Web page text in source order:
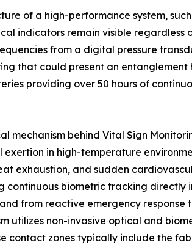
of a high-performance system,
indicators remain visible
from a digital pressure
that could present an
providing over 50 hours of
mechanism behind Vital Sign
exertion in high-temperature
exhaustion, and sudden
continuous biometric tracking directly
from reactive emergency
utilizes non-invasive optical and
contact zones typically include the